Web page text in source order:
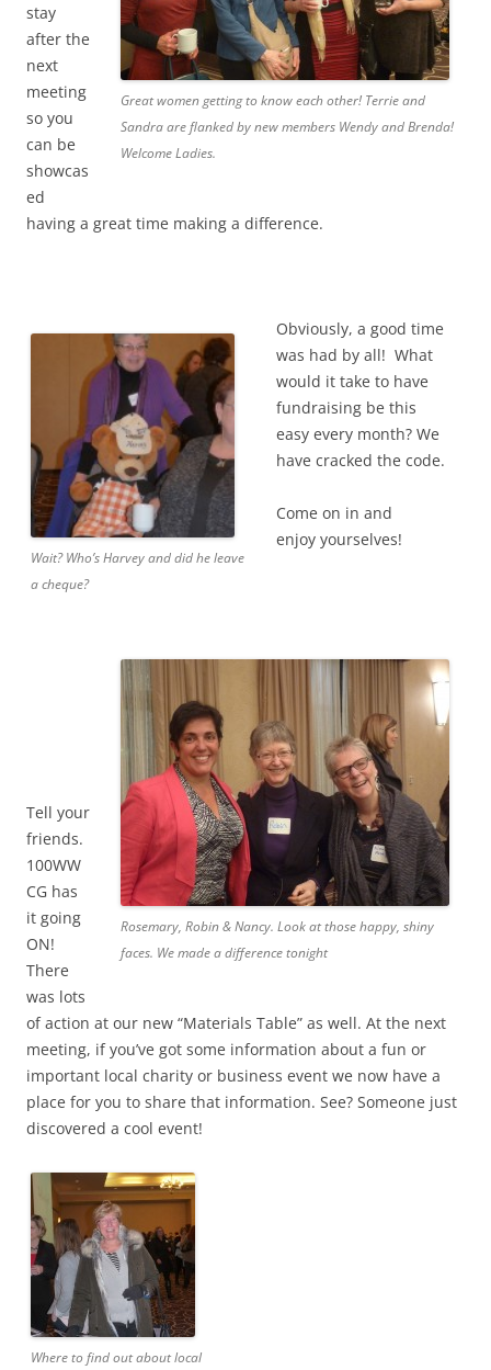
Great women getting to know each other! Terrie and
Sandra are flanked by new members Wendy and Brenda!
Welcome Ladies.
stay
after the
next
meeting
so you
can be
showcas
ed
having a great time making a difference.
Wait? Who’s Harvey and did he leave
a cheque?
Obviously, a good time
was had by all! What
would it take to have
fundraising be this
easy every month? We
have cracked the code.
Come on in and
enjoy yourselves!
Rosemary, Robin & Nancy. Look at those happy, shiny
faces. We made a difference tonight
Tell your
friends.
100WW
CG has
it going
ON!
There
was lots
of action at our new “Materials Table” as well. At the next
meeting, if you’ve got some information about a fun or
important local charity or business event we now have a
place for you to share that information. See? Someone just
discovered a cool event!
Where to find out about local